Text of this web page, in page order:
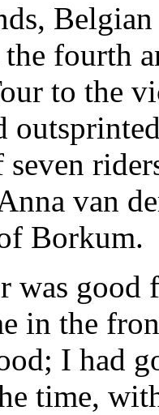
fourth
to the
van
Borkum.
was good
in the
I had
time,